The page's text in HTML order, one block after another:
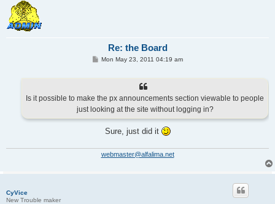
Re: the Board
PMon May 23, 2011 04:19 am
Is it possible to make the px announcements section viewable to people
just looking at the site without logging in?
Sure, just did it
webmaster@alfalima.net
CyVice
New Trouble maker